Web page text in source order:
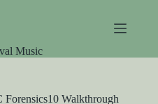
Music
Forensics10 Walkthrough